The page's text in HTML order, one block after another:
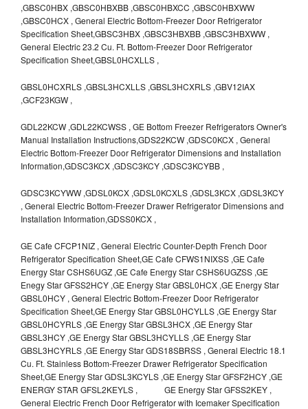
,GBSC0HBX ,GBSC0HBXBB ,GBSC0HBXCC ,GBSC0HBXWW
,GBSC0HCX , General Electric Bottom-Freezer Door Refrigerator
Specification Sheet,GBSC3HBX ,GBSC3HBXBB ,GBSC3HBXWW ,
General Electric 23.2 Cu. Ft. Bottom-Freezer Door Refrigerator
Specification Sheet,GBSL0HCXLLS ,
GBSL0HCXRLS ,GBSL3HCXLLS ,GBSL3HCXRLS ,GBV12IAX
,GCF23KGW ,
GDL22KCW ,GDL22KCWSS , GE Bottom Freezer Refrigerators Owner's
Manual Installation Instructions,GDS22KCW ,GDSC0KCX , General
Electric Bottom-Freezer Door Refrigerator Dimensions and Installation
Information,GDSC3KCX ,GDSC3KCY ,GDSC3KCYBB ,
GDSC3KCYWW ,GDSL0KCX ,GDSL0KCXLS ,GDSL3KCX ,GDSL3KCY
, General Electric Bottom-Freezer Drawer Refrigerator Dimensions and
Installation Information,GDSS0KCX ,
GE Cafe CFCP1NIZ , General Electric Counter-Depth French Door
Refrigerator Specification Sheet,GE Cafe CFWS1NIXSS ,GE Cafe
Energy Star CSHS6UGZ ,GE Cafe Energy Star CSHS6UGZSS ,GE
Enegy Star GFSS2HCY ,GE Energy Star GBSL0HCX ,GE Energy Star
GBSL0HCY , General Electric Bottom-Freezer Door Refrigerator
Specification Sheet,GE Energy Star GBSL0HCYLLS ,GE Energy Star
GBSL0HCYRLS ,GE Energy Star GBSL3HCX ,GE Energy Star
GBSL3HCY ,GE Energy Star GBSL3HCYLLS ,GE Energy Star
GBSL3HCYRLS ,GE Energy Star GDS18SBRSS , General Electric 18.1
Cu. Ft. Stainless Bottom-Freezer Drawer Refrigerator Specification
Sheet,GE Energy Star GDSL3KCYLS ,GE Energy Star GFSF2HCY ,GE
ENERGY STAR GFSL2KEYLS , GE Energy Star GFSS2KEY ,
General Electric French Door Refrigerator with Icemaker Specification